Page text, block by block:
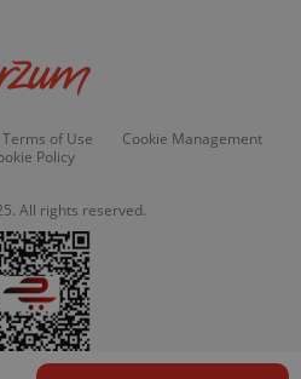
Terms of Use
Cookie Management
Policy
All rights reserved.